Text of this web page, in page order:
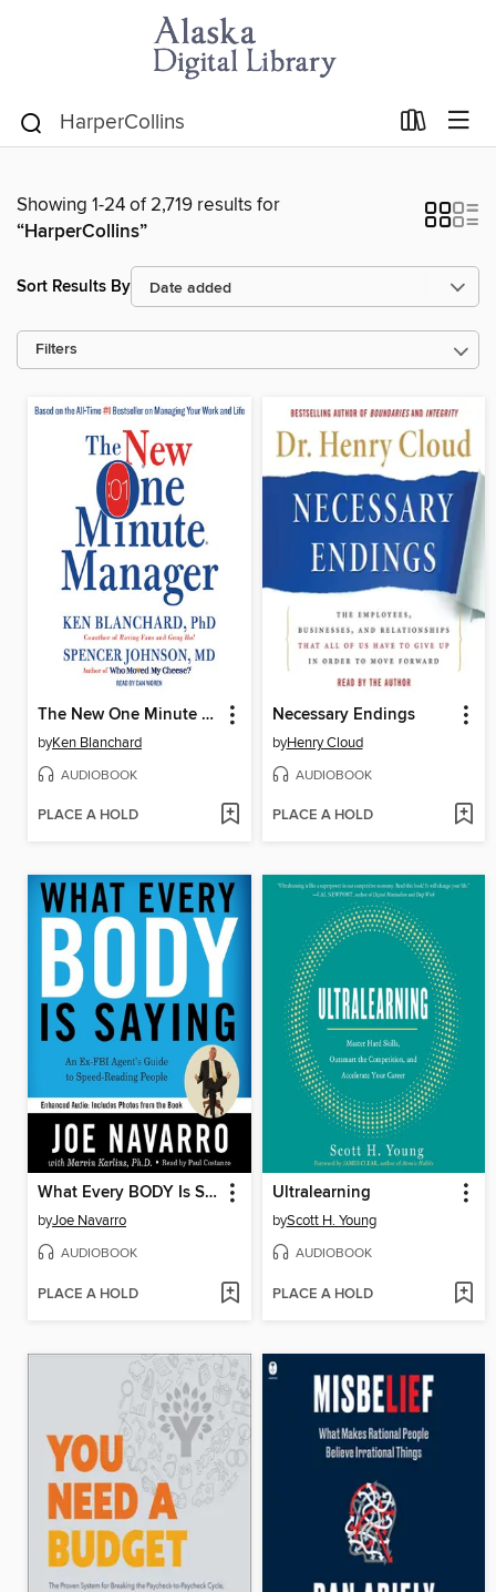
Showing 1-24 of 2,719 results for
“HarperCollins”
Sort Results By
Filters
The New One Minute Manager
byKen Blanchard
AUDIOBOOK
PLACE A HOLD
Necessary Endings
byHenry Cloud
AUDIOBOOK
PLACE A HOLD
What Every BODY Is Saying
byJoe Navarro
AUDIOBOOK
PLACE A HOLD
Ultralearning
byScott H. Young
AUDIOBOOK
PLACE A HOLD